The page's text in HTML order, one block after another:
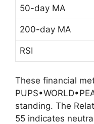
50-day MA
200-day MA
RSI
These financial
standing. The
55 indicates